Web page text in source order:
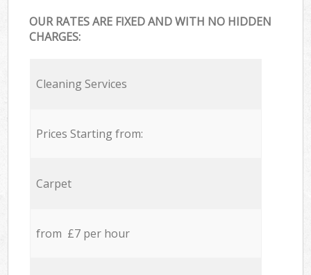
OUR RATES ARE FIXED AND WITH NO HIDDEN
CHARGES:
Cleaning Services
Prices Starting from:
Carpet
from £7 per hour